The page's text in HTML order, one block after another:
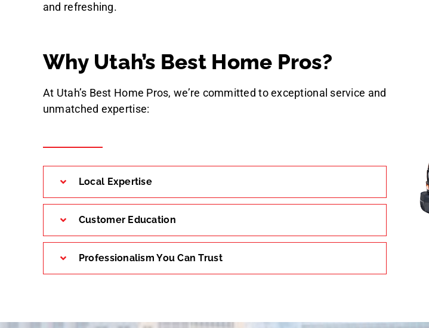
and refreshing.
Why Utah’s Best Home Pros?
At Utah’s Best Home Pros, we’re committed to exceptional service and
unmatched expertise:
Local Expertise
Customer Education
Professionalism You Can Trust